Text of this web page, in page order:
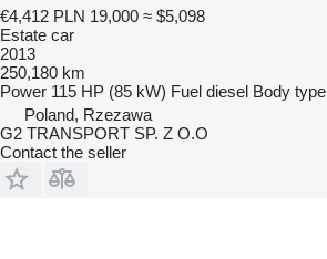
€4,412 PLN 19,000 ≈ $5,098
Estate car
2013
250,180 km
Power 115 HP (85 kW) Fuel diesel Body type
Poland, Rzezawa
G2 TRANSPORT SP. Z O.O
Contact the seller